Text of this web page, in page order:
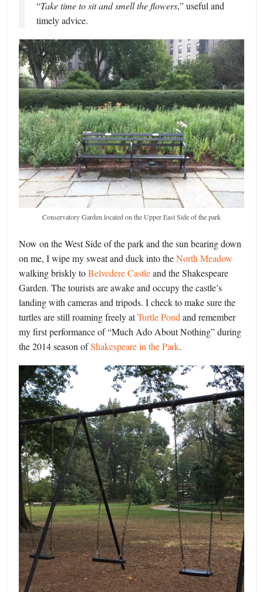
“Take time to sit and smell the flowers,” useful and
timely advice.
Conservatory Garden located on the Upper East Side of the park
Now on the West Side of the park and the sun bearing down
on me, I wipe my sweat and duck into theNorth Meadow
walking briskly toBelvedere Castleand the Shakespeare
Garden. The tourists are awake and occupy the castle’s
landing with cameras and tripods. I check to make sure the
turtles are still roaming freely atTurtle Pondand remember
my first performance of “Much Ado About Nothing” during
the 2014 season ofShakespeare in the Park.